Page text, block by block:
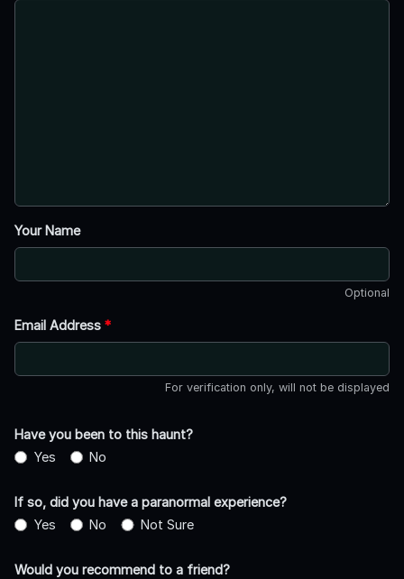
Your Name
Optional
Email Address *
For verification only, will not be displayed
Have you been to this haunt?
Yes
No
If so, did you have a paranormal experience?
Yes
No Not Sure
Would you recommend to a friend?